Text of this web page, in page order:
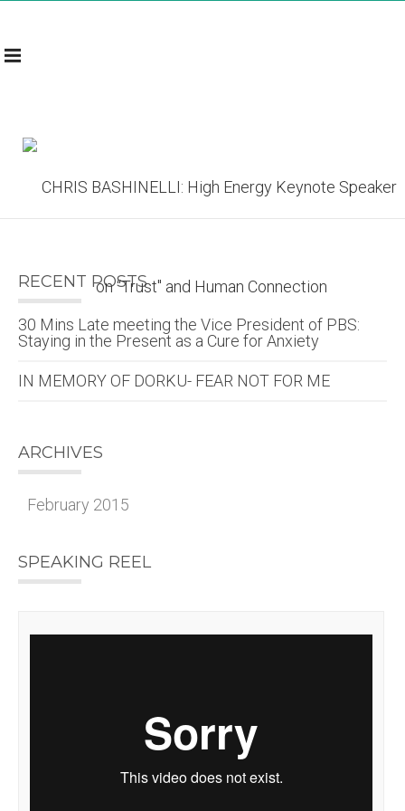
RECENT POSTS
30 Mins Late meeting the Vice President of PBS:
Staying in the Present as a Cure for Anxiety
IN MEMORY OF DORKU- FEAR NOT FOR ME
ARCHIVES
February 2015
SPEAKING REEL